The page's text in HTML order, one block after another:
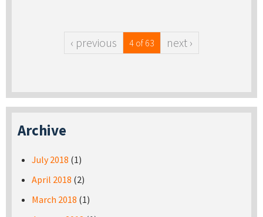
‹ previous 4 of 63 next ›
Archive
July 2018 (1)
April 2018 (2)
March 2018 (1)